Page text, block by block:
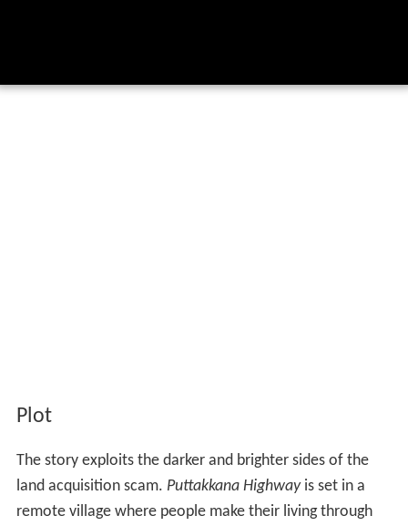
Plot
The story exploits the darker and brighter sides of the
land acquisition scam. Puttakkana Highwayis set in a
remote village where people make their living through